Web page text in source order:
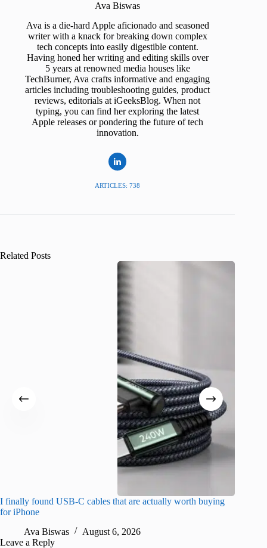
Ava Biswas
Ava is a die-hard Apple aficionado and seasoned
writer with a knack for breaking down complex
tech concepts into easily digestible content.
Having honed her writing and editing skills over
5 years at renowned media houses like
TechBurner, Ava crafts informative and engaging
articles including troubleshooting guides, product
reviews, editorials at iGeeksBlog. When not
typing, you can find her exploring the latest
Apple releases or pondering the future of tech
innovation.
ARTICLES: 738
Related Posts
I finally found USB-C cables that are actually worth buying
for iPhone
Ava Biswas
August 6, 2026
Leave a Reply